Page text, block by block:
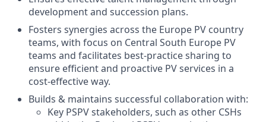
development and succession plans.
Fosters synergies across the Europe PV country
teams, with focus on Central South Europe PV
teams and facilitates best-practice sharing to
ensure efficient and proactive PV services in a
cost-effective way.
Builds & maintains successful collaboration with:
Key PSPV stakeholders, such as other CSHs